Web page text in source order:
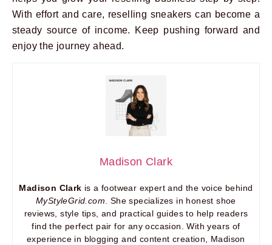
With effort and care, reselling sneakers can become a
steady source of income. Keep pushing forward and
enjoy the journey ahead.
Madison Clark
Madison Clark is a footwear expert and the voice behind
MyStyleGrid.com. She specializes in honest shoe
reviews, style tips, and practical guides to help readers
find the perfect pair for any occasion. With years of
experience in blogging and content creation, Madison